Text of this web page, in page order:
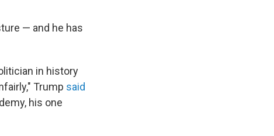
— and he has
in history
Trump said
his one